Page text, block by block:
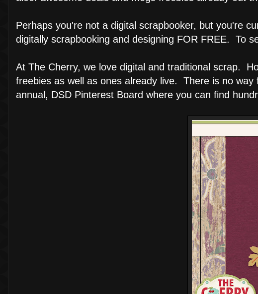
Perhaps you're not a digital scrapbooker, but you're
digitally scrapbooking and designing FOR FREE. To
At The Cherry, we love digital and traditional scrap.
freebies as well as ones already live. There is no
annual, DSD Pinterest Board where you can find